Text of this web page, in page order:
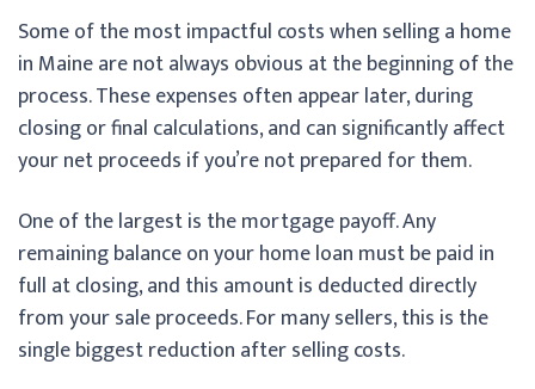
Some of the most impactful costs when selling a home
in Maine are not always obvious at the beginning of the
process. These expenses often appear later, during
closing or final calculations, and can significantly affect
your net proceeds if you’re not prepared for them.
One of the largest is the mortgage payoff. Any
remaining balance on your home loan must be paid in
full at closing, and this amount is deducted directly
from your sale proceeds. For many sellers, this is the
single biggest reduction after selling costs.